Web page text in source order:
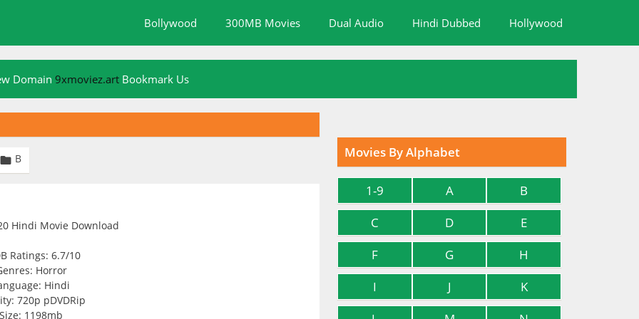
Bollywood 300MB Movies Dual Audio Hindi Dubbed Hollywood
Domain 9xmoviez.art Bookmark Us
 B
Ratings: 6.7/10
Horror
Hindi
720p pDVDRip
Size: 1198mb
Movies By Alphabet
1-9 A
B
C
D
E
F
G
H
I
J
K